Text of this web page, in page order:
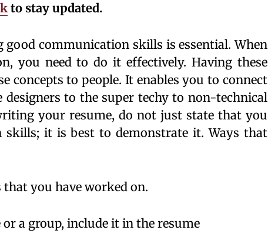
to stay updated.
communication skills is essential. When
you need to do it effectively. Having these
concepts to people. It enables you to connect
to the super techy to non-technical
your resume, do not just state that you
skills; it is best to demonstrate it. Ways that
you have worked on.
a group, include it in the resume